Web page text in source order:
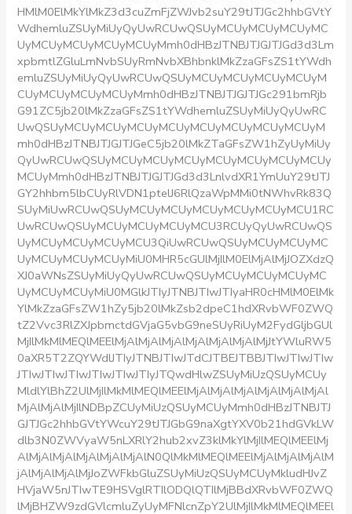
HMlM0ElMkYlMkZ3d3cuZmFjZWJvb2suY29tJTJGc2hhbGVtY
WdhemluZSUyMiUyQyUwRCUwQSUyMCUyMCUyMCUyMC
UyMCUyMCUyMCUyMCUyMmh0dHBzJTNBJTJGJTJGd3d3Lm
xpbmtlZGluLmNvbSUyRmNvbXBhbnklMkZzaGFsZS1tYWdh
emluZSUyMiUyQyUwRCUwQSUyMCUyMCUyMCUyMCUyM
CUyMCUyMCUyMCUyMmh0dHBzJTNBJTJGJTJGc291bmRjb
G91ZC5jb20lMkZzaGFsZS1tYWdhemluZSUyMiUyQyUwRC
UwQSUyMCUyMCUyMCUyMCUyMCUyMCUyMCUyMCUyM
mh0dHBzJTNBJTJGJTJGeC5jb20lMkZTaGFsZW1hZyUyMiUy
QyUwRCUwQSUyMCUyMCUyMCUyMCUyMCUyMCUyMCUy
MCUyMmh0dHBzJTNBJTJGJTJGd3d3LnlvdXR1YmUuY29tJTJ
GY2hhbm5lbCUyRlVDN1ptelJ6RlQzaWpMMi0tNWhvRk83Q
SUyMiUwRCUwQSUyMCUyMCUyMCUyMCUyMCUyMCU1RC
UwRCUwQSUyMCUyMCUyMCUyMCU3RCUyQyUwRCUwQS
UyMCUyMCUyMCUyMCU3QiUwRCUwQSUyMCUyMCUyMC
UyMCUyMCUyMCUyMiU0MHR5cGUlMjIlM0ElMjAlMjJOZXdzQ
XJ0aWNsZSUyMiUyQyUwRCUwQSUyMCUyMCUyMCUyMC
UyMCUyMCUyMiU0MGlkJTIyJTNBJTIwJTIyaHR0cHMlM0ElMk
YlMkZzaGFsZW1hZy5jb20lMkZsb2dpeC1hdXRvbWF0ZWQ
tZ2Vvc3RlZXJpbmctdGVjaG5vbG9neSUyRiUyM2FydGljbGUl
MjIlMkMlMEQlMEElMjAlMjAlMjAlMjAlMjAlMjAlMjJtYWluRW5
0aXR5T2ZQYWdlJTIyJTNBJTIwJTdCJTBEJTBBJTIwJTIwJTIw
JTIwJTIwJTIwJTIwJTIwJTIyJTQwdHlwZSUyMiUzQSUyMCUy
MldlYlBhZ2UlMjIlMkMlMEQlMEElMjAlMjAlMjAlMjAlMjAlMjAl
MjAlMjAlMjIlNDBpZCUyMiUzQSUyMCUyMmh0dHBzJTNBJTJ
GJTJGc2hhbGVtYWcuY29tJTJGbG9naXgtYXV0b21hdGVkLW
dlb3N0ZWVyaW5nLXRlY2hub2xvZ3klMkYlMjIlMEQlMEElMj
AlMjAlMjAlMjAlMjAlMjAlN0QlMkMlMEQlMEElMjAlMjAlMjAlM
jAlMjAlMjAlMjJoZWFkbGluZSUyMiUzQSUyMCUyMkludHJvZ
HVjaW5nJTIwTE9HSVglRTIlODQlQTIlMjBBdXRvbWF0ZWQ
lMjBHZW9zdGVlcmluZyUyMFNlcnZpY2UlMjIlMkMlMEQlMEEl